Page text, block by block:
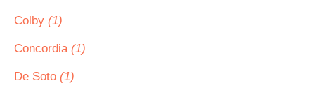
Colby (1)
Concordia (1)
De Soto (1)